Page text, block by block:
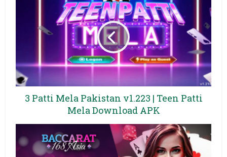
3 Patti Mela Pakistan v1.223 | Teen Patti
Mela Download APK